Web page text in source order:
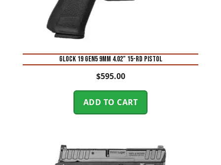
Glock 19 Gen5 9mm 4.02” 15-Rd Pistol
$595.00
ADD TO CART